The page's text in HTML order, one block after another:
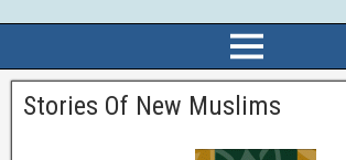
Stories Of New Muslims